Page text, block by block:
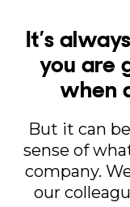
It’s
you are
when
But it can
sense of
company.
our